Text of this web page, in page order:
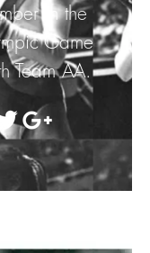
in the
Game
Team AA.